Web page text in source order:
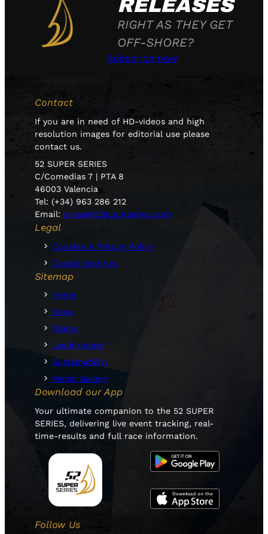
RELEASES
RIGHT AS THEY GET
OFF-SHORE?
Subscribe now
Contact
If you are in need of HD-videos and high
resolution images for editorial use please
contact us.
52 SUPER SERIES
C/Comedias 7 | PTA 8
46003 Valencia
Tel: (+34) 963 286 212
Email: press@52superseries.com
Legal
Cookies & Privacy Policy
Cookie Settings
Sitemap
Home
News
Teams
Leaderboard
Sustainability
Media Gallery
Download our App
Your ultimate companion to the 52 SUPER
SERIES, delivering live event tracking, real-
time-results and full race information.
Follow Us